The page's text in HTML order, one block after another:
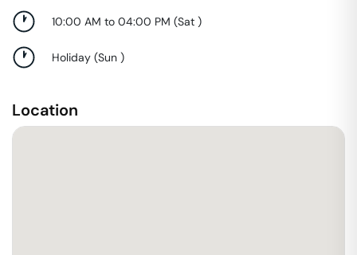
10:00 AM to 04:00 PM (Sat )
Holiday (Sun )
Location